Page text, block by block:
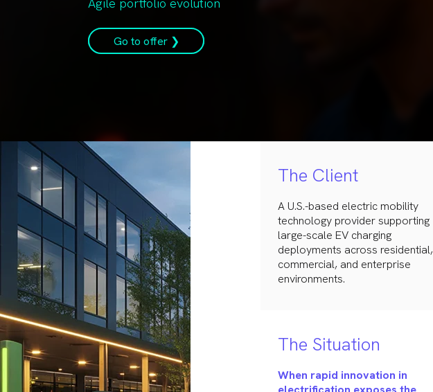
Go to offer ❯
The Client
A U.S.-based electric mobility
technology provider supporting
large-scale EV charging
deployments across residential,
commercial, and enterprise
environments.
The Situation
When rapid innovation in